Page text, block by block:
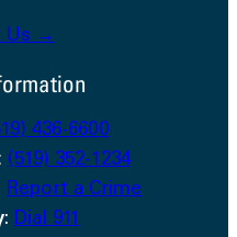
Us →
436-6600
(519) 352-1234
Report a Crime
: Dial 911